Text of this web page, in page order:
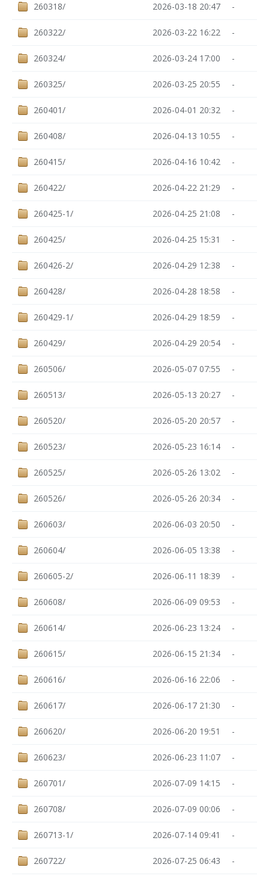
260318/ 2026-03-18 20:47 -
260322/ 2026-03-22 16:22 -
260324/ 2026-03-24 17:00 -
260325/ 2026-03-25 20:55 -
260401/ 2026-04-01 20:32 -
260408/ 2026-04-13 10:55 -
260415/ 2026-04-16 10:42 -
260422/ 2026-04-22 21:29 -
260425-1/ 2026-04-25 21:08 -
260425/ 2026-04-25 15:31 -
260426-2/ 2026-04-29 12:38 -
260428/ 2026-04-28 18:58 -
260429-1/ 2026-04-29 18:59 -
260429/ 2026-04-29 20:54 -
260506/ 2026-05-07 07:55 -
260513/ 2026-05-13 20:27 -
260520/ 2026-05-20 20:57 -
260523/ 2026-05-23 16:14 -
260525/ 2026-05-26 13:02 -
260526/ 2026-05-26 20:34 -
260603/ 2026-06-03 20:50 -
260604/ 2026-06-05 13:38 -
260605-2/ 2026-06-11 18:39 -
260608/ 2026-06-09 09:53 -
260614/ 2026-06-23 13:24 -
260615/ 2026-06-15 21:34 -
260616/ 2026-06-16 22:06 -
260617/ 2026-06-17 21:30 -
260620/ 2026-06-20 19:51 -
260623/ 2026-06-23 11:07 -
260701/ 2026-07-09 14:15 -
260708/ 2026-07-09 00:06 -
260713-1/ 2026-07-14 09:41 -
260722/ 2026-07-25 06:43 -